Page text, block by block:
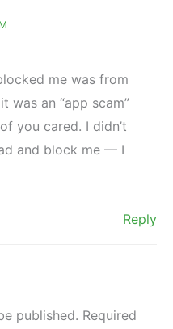
me was from
was an “app scam”
you cared. I didn’t
and block me — I
Reply
published. Required